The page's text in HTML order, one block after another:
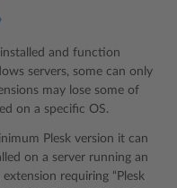
and function
servers, some can only
may lose some of
on a specific OS.
Plesk version it can
on a server running an
requiring “Plesk